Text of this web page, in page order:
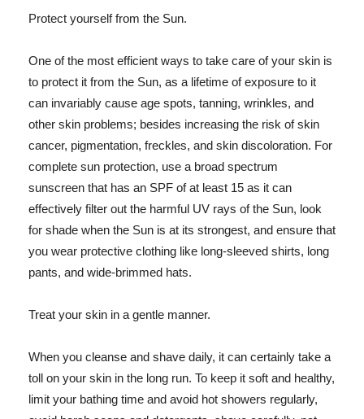
Protect yourself from the Sun.
One of the most efficient ways to take care of your skin is
to protect it from the Sun, as a lifetime of exposure to it
can invariably cause age spots, tanning, wrinkles, and
other skin problems; besides increasing the risk of skin
cancer, pigmentation, freckles, and skin discoloration. For
complete sun protection, use a broad spectrum
sunscreen that has an SPF of at least 15 as it can
effectively filter out the harmful UV rays of the Sun, look
for shade when the Sun is at its strongest, and ensure that
you wear protective clothing like long-sleeved shirts, long
pants, and wide-brimmed hats.
Treat your skin in a gentle manner.
When you cleanse and shave daily, it can certainly take a
toll on your skin in the long run. To keep it soft and healthy,
limit your bathing time and avoid hot showers regularly,